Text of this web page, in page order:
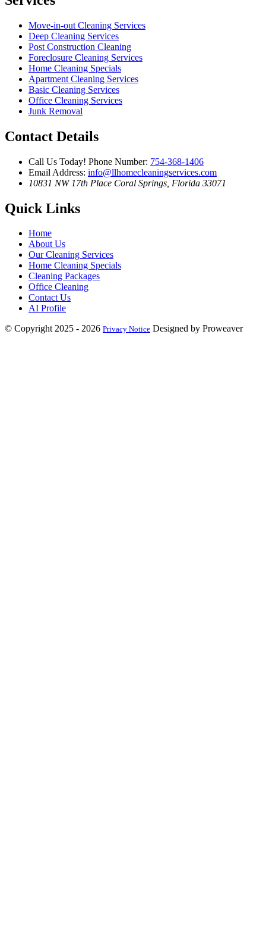
Move-in-out Cleaning Services
Deep Cleaning Services
Post Construction Cleaning
Foreclosure Cleaning Services
Home Cleaning Specials
Apartment Cleaning Services
Basic Cleaning Services
Office Cleaning Services
Junk Removal
Contact Details
Call Us Today! Phone Number: 754-368-1406
Email Address: info@llhomecleaningservices.com
10831 NW 17th Place Coral Springs, Florida 33071
Quick Links
Home
About Us
Our Cleaning Services
Home Cleaning Specials
Cleaning Packages
Office Cleaning
Contact Us
AI Profile
© Copyright 2025 - 2026 Privacy Notice Designed by Proweaver